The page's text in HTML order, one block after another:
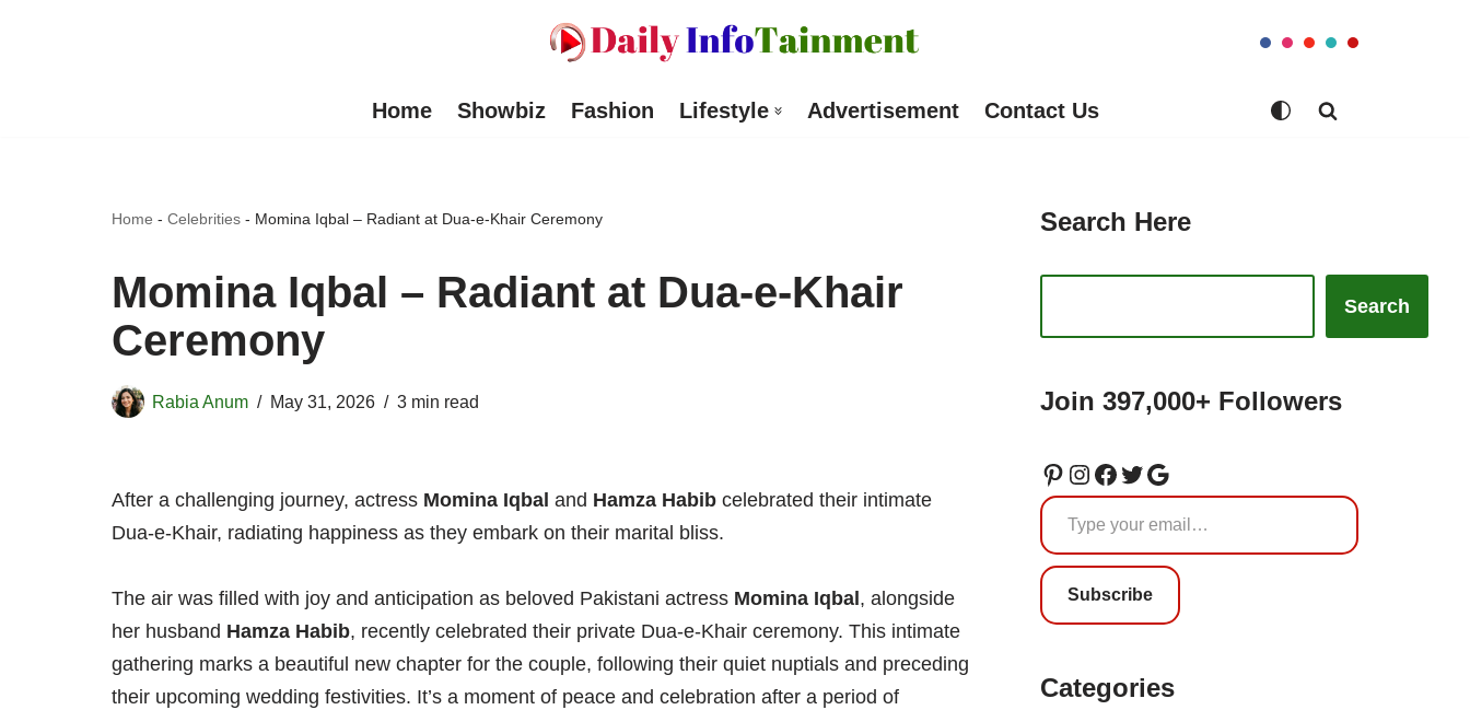
Home Showbiz Fashion Lifestyle Advertisement Contact Us
Home - Celebrities - Momina Iqbal – Radiant at Dua-e-Khair Ceremony
Momina Iqbal – Radiant at Dua-e-Khair
Ceremony
Rabia Anum May 31, 2026 3 min read
After a challenging journey, actress Momina Iqbal and Hamza Habib celebrated their intimate
Dua-e-Khair, radiating happiness as they embark on their marital bliss.
The air was filled with joy and anticipation as beloved Pakistani actress Momina Iqbal , alongside
her husband Hamza Habib, recently celebrated their private Dua-e-Khair ceremony. This intimate
gathering marks a beautiful new chapter for the couple, following their quiet nuptials and preceding
their upcoming wedding festivities. It’s a moment of peace and celebration after a period of
Search Here
Search
Join 397,000+ Followers
Subscribe
Categories